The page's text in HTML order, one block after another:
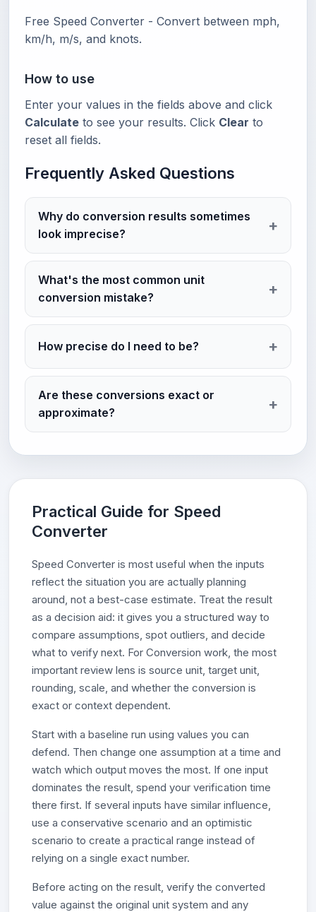
Free Speed Converter - Convert between mph,
km/h, m/s, and knots.
How to use
Enter your values in the fields above and click
Calculate to see your results. Click Clear to
reset all fields.
Frequently Asked Questions
Why do conversion results sometimes
look imprecise?
What's the most common unit
conversion mistake?
How precise do I need to be?
Are these conversions exact or
approximate?
Practical Guide for Speed
Converter
Speed Converter is most useful when the inputs
reflect the situation you are actually planning
around, not a best-case estimate. Treat the result
as a decision aid: it gives you a structured way to
compare assumptions, spot outliers, and decide
what to verify next. For Conversion work, the most
important review lens is source unit, target unit,
rounding, scale, and whether the conversion is
exact or context dependent.
Start with a baseline run using values you can
defend. Then change one assumption at a time and
watch which output moves the most. If one input
dominates the result, spend your verification time
there first. If several inputs have similar influence,
use a conservative scenario and an optimistic
scenario to create a practical range instead of
relying on a single exact number.
Before acting on the result, verify the converted
value against the original unit system and any